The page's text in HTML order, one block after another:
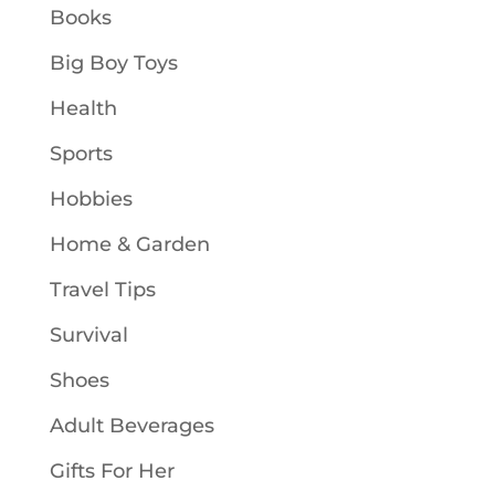
Books
Big Boy Toys
Health
Sports
Hobbies
Home & Garden
Travel Tips
Survival
Shoes
Adult Beverages
Gifts For Her